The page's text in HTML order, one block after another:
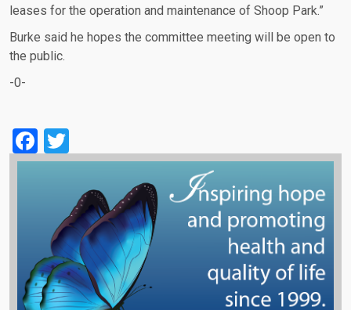
leases for the operation and maintenance of Shoop Park.”
Burke said he hopes the committee meeting will be open to
the public.
-0-
Facebook